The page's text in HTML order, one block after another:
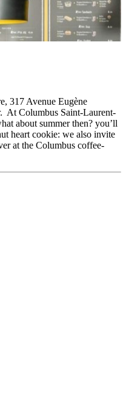
317 Avenue Eugène
At Columbus Saint-Laurent-
about summer then? you’ll
heart cookie: we also invite
at the Columbus coffee-